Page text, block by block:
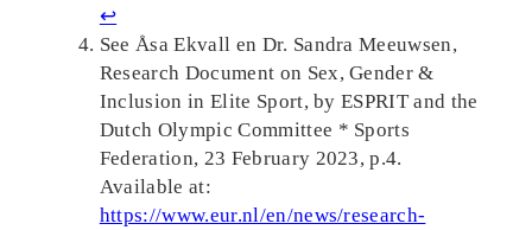
↩︎
See Åsa Ekvall en Dr. Sandra Meeuwsen,
Research Document on Sex, Gender &
Inclusion in Elite Sport, by ESPRIT and the
Dutch Olympic Committee * Sports
Federation, 23 February 2023, p.4.
Available at:
https://www.eur.nl/en/news/research-